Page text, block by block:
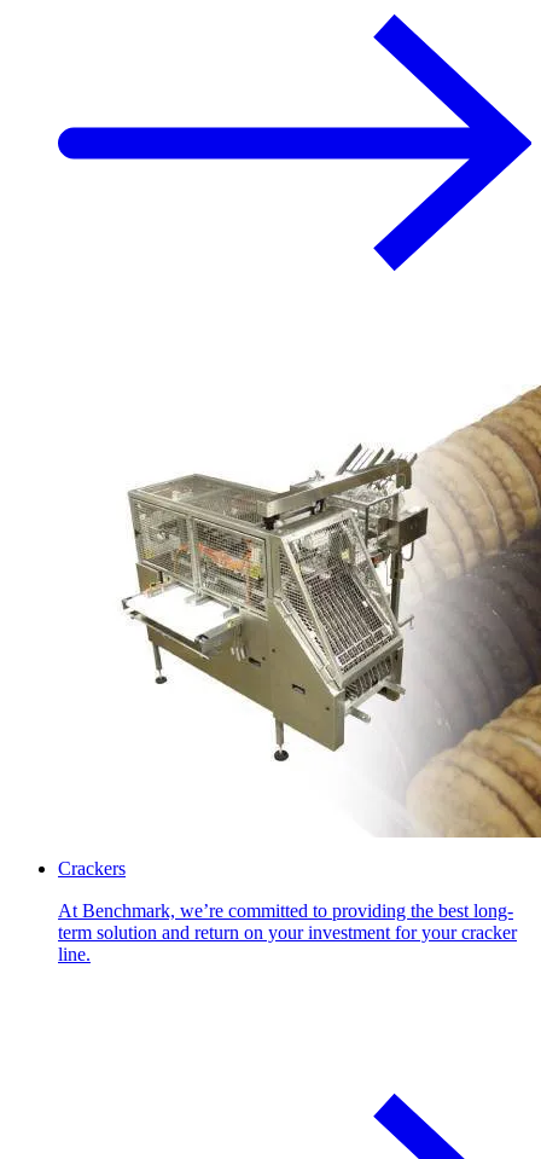
Crackers
At Benchmark, we’re committed to providing the best long-
term solution and return on your investment for your cracker
line.